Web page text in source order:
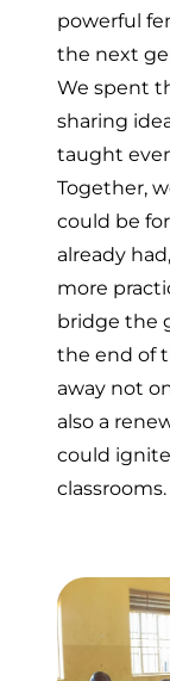
powerful
the next
We spent
sharing
taught
Together,
could be
already
more
bridge the
the end of
away not
also a
could
classrooms.